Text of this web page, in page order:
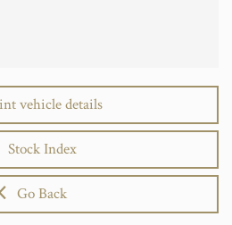
vehicle details
Stock Index
Go Back